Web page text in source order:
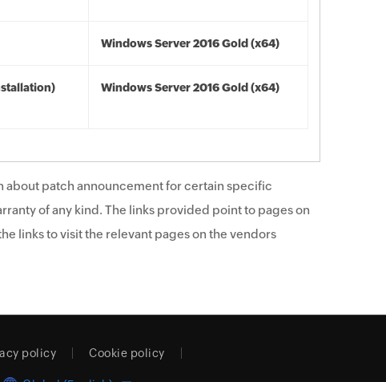
Windows Server 2016 Gold (x64)
Windows Server 2016 Gold (x64)
patch announcement for certain specific
of any kind. The links provided point to pages on
links to visit the relevant pages on the vendors
policy Cookie policy